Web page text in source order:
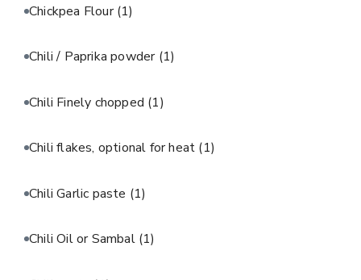
Chickpea Flour(1)
Chili / Paprika powder (1)
Chili Finely chopped (1)
Chili flakes, optional for heat (1)
Chili Garlic paste (1)
Chili Oil or Sambal (1)